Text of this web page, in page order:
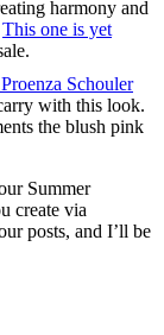
harmony and
This one is yet
Schouler
with this look.
the blush pink
Summer
create via
posts, and I’ll be